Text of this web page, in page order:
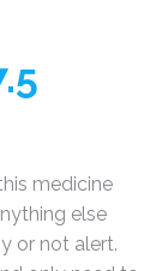
medicine
else
or not alert.